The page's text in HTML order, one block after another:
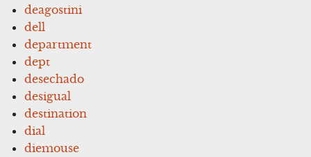
deagostini
dell
department
dept
desechado
desigual
destination
dial
diemouse